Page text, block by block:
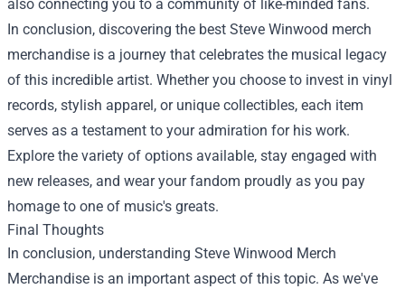
also connecting you to a community of like-minded fans.
In conclusion, discovering the best Steve Winwood merch
merchandise is a journey that celebrates the musical legacy
of this incredible artist. Whether you choose to invest in vinyl
records, stylish apparel, or unique collectibles, each item
serves as a testament to your admiration for his work.
Explore the variety of options available, stay engaged with
new releases, and wear your fandom proudly as you pay
homage to one of music's greats.
Final Thoughts
In conclusion, understanding Steve Winwood Merch
Merchandise is an important aspect of this topic. As we've